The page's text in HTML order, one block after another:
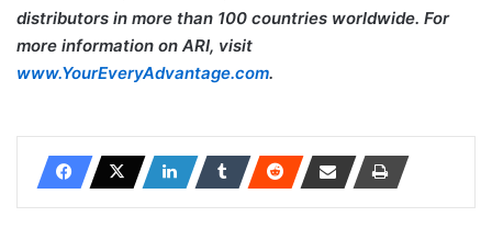
distributors in more than 100 countries worldwide. For
more information on ARI, visit
www.YourEveryAdvantage.com.